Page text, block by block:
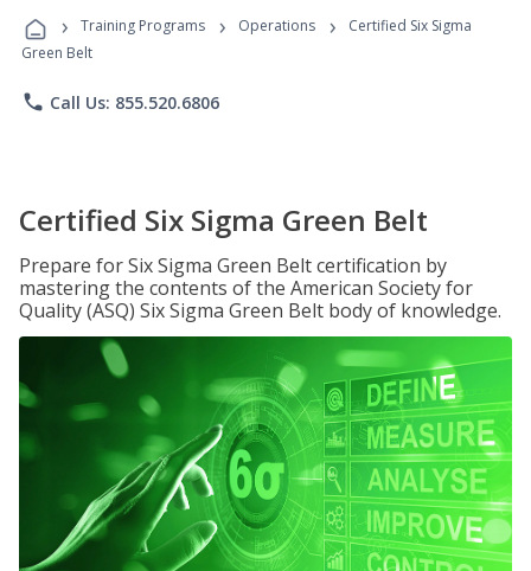
Programs
› Training Programs › Operations ›
Certified Six Sigma
Green Belt
phone Call Us: 855.520.6806
Certified Six Sigma Green Belt
Prepare for Six Sigma Green Belt certification by
mastering the contents of the American Society for
Quality (ASQ) Six Sigma Green Belt body of knowledge.